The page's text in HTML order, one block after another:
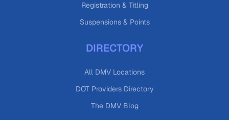
Registration & Titling
Suspensions & Points
DIRECTORY
All DMV Locations
DOT Providers Directory
The DMV Blog